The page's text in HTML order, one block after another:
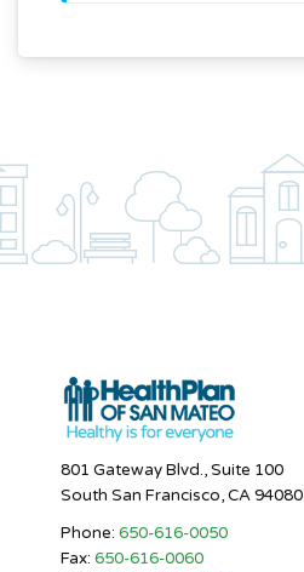
801 Gateway Blvd., Suite 100
South San Francisco, CA 94080
Phone: 650-616-0050
Fax: 650-616-0060